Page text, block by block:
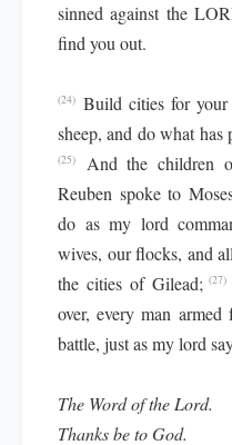
sinned against the
find you out.
(24) Build cities for
sheep, and do what
(25)
And the children
Reuben spoke to
do as my lord
wives, our flocks, and
the cities of Gilead; (27)
over, every man
battle, just as my lord
The Word of the Lord.
Thanks be to God.